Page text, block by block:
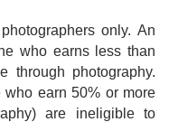
only. An
who earns less than
through photography.
who earn 50% or more
are ineligible to